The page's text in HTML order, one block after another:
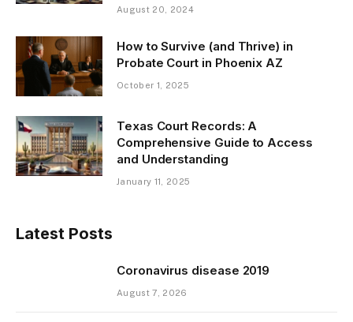
August 20, 2024
How to Survive (and Thrive) in
Probate Court in Phoenix AZ
October 1, 2025
Texas Court Records: A
Comprehensive Guide to Access
and Understanding
January 11, 2025
Latest Posts
Coronavirus disease 2019
August 7, 2026